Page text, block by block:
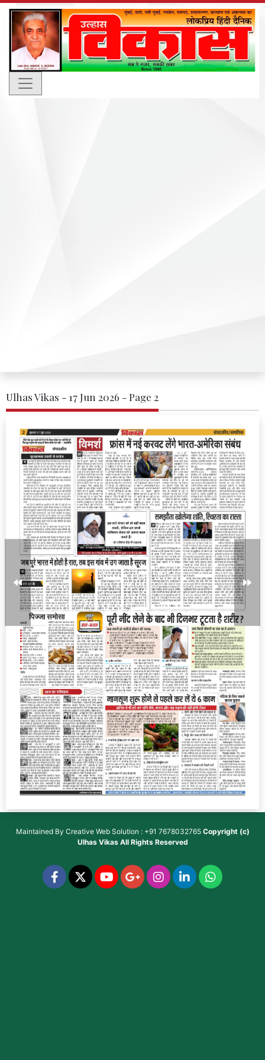
Ulhas Vikas - 17 Jun 2026 - Page 2
Maintained By Creative Web Solution : +91 7678032765 Copyright (c)
Ulhas VikasAll Rights Reserved